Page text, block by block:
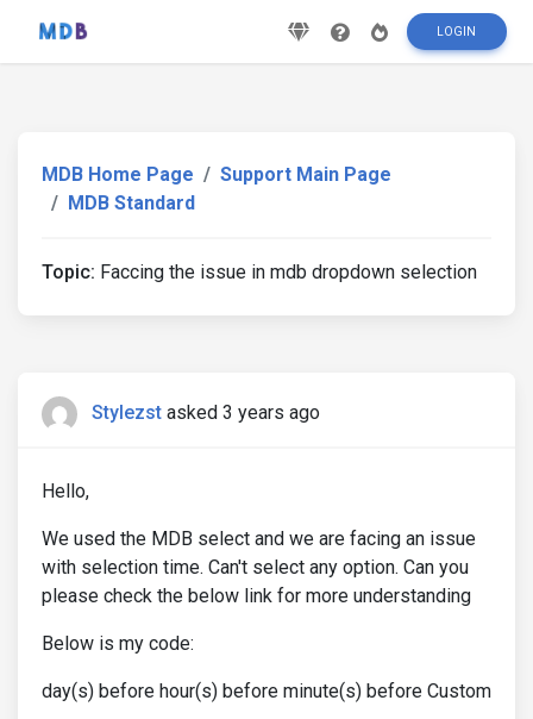
LOGIN
MDB Home Page
Support Main Page
MDB Standard
Topic: Faccing the issue in mdb dropdown selection
Stylezst asked 3 years ago
Hello,
We used the MDB select and we are facing an issue
with selection time. Can't select any option. Can you
please check the below link for more understanding
Below is my code:
day(s) before hour(s) before minute(s) before Custom